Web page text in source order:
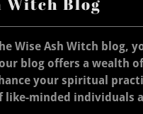
Wise Ash Witch blog,
blog offers a wealth
your spiritual
like-minded individuals